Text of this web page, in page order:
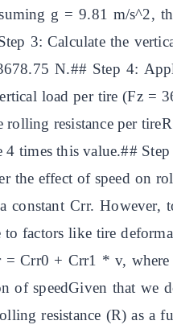
g = 9.81 m/
3: Calculate the
N.## Step 4:
load per tire (Fz =
resistance per
times this value.##
effect of speed on
constant Crr.
to factors like tire
Crr0 + Crr1 * v,
of speedGiven that
resistance (R) as a